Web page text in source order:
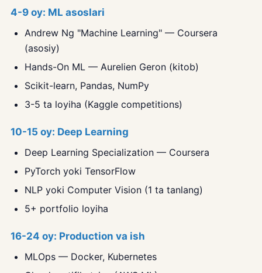
4-9 oy: ML asoslari
Andrew Ng "Machine Learning" — Coursera
(asosiy)
Hands-On ML — Aurelien Geron (kitob)
Scikit-learn, Pandas, NumPy
3-5 ta loyiha (Kaggle competitions)
10-15 oy: Deep Learning
Deep Learning Specialization — Coursera
PyTorch yoki TensorFlow
NLP yoki Computer Vision (1 ta tanlang)
5+ portfolio loyiha
16-24 oy: Production va ish
MLOps — Docker, Kubernetes